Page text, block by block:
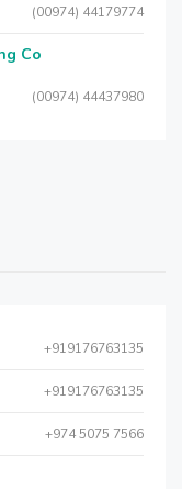
(00974) 44179774
Co
(00974) 44437980
+919176763135
+919176763135
+974 5075 7566